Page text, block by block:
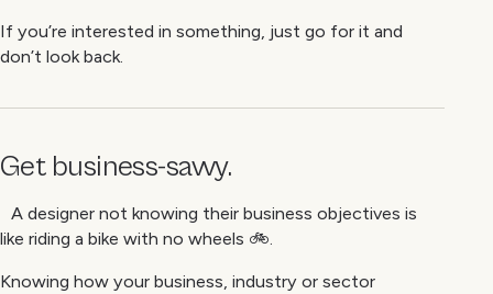
If you’re interested in something, just go for it and
don’t look back.
Get business-savvy.
A designer not knowing their business objectives is
like riding a bike with no wheels 🚲.
Knowing how your business, industry or sector